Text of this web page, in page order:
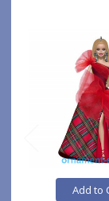
Add to